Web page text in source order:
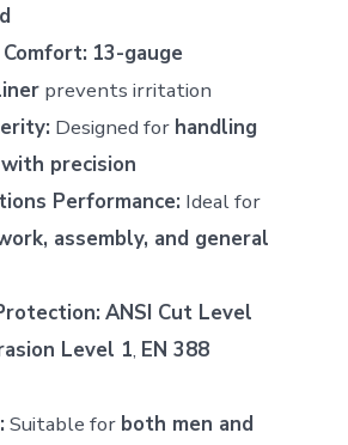
13-gauge
prevents irritation
Designed for handling
precision
Performance: Ideal for
assembly, and general
ANSI Cut Level
Level 1, EN 388
Suitable for both men and